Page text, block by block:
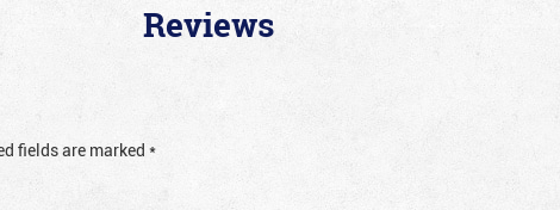
Reviews
fields are marked *